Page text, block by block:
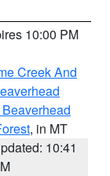
10:00 PM
Creek And
, in MT
10:41